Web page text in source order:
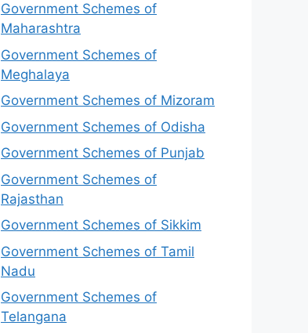
Government Schemes of
Maharashtra
Government Schemes of
Meghalaya
Government Schemes of Mizoram
Government Schemes of Odisha
Government Schemes of Punjab
Government Schemes of
Rajasthan
Government Schemes of Sikkim
Government Schemes of Tamil
Nadu
Government Schemes of
Telangana